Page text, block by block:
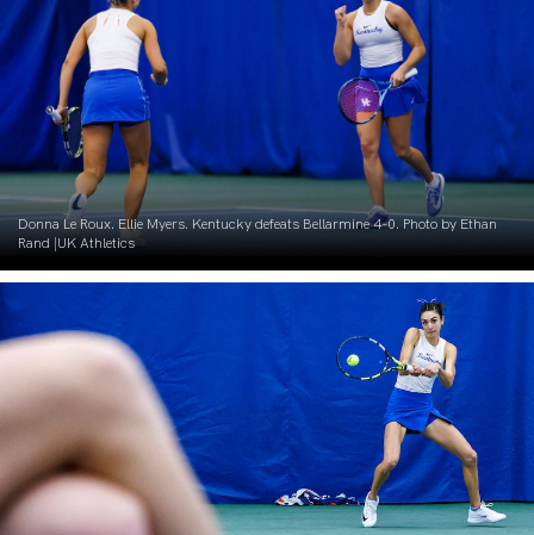
Donna Le Roux. Ellie Myers. Kentucky defeats Bellarmine 4-0. Photo by Ethan
Rand |UK Athletics